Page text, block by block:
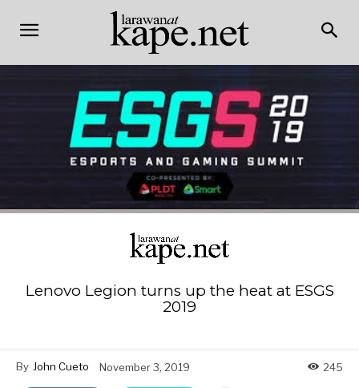
Lenovo Legion turns up the heat at ESGS
2019
By John Cueto November 3, 2019 245